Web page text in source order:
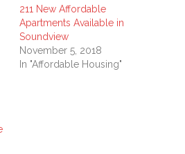
211 New Affordable
Apartments Available in
Soundview
November 5, 2018
In "Affordable Housing"